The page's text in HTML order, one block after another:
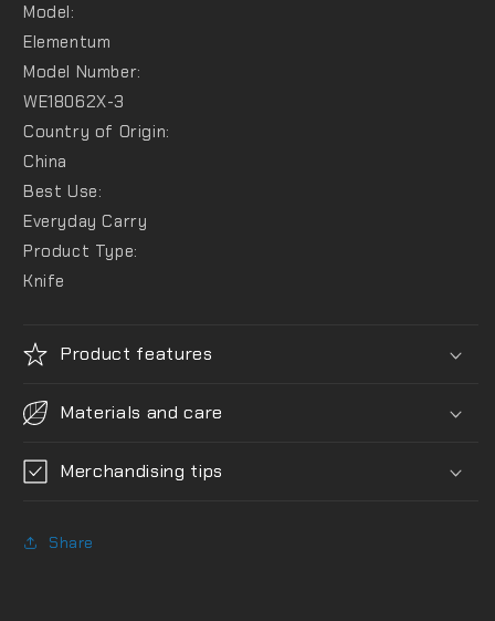
Model:
Elementum
Model Number:
WE18062X-3
Country of Origin:
China
Best Use:
Everyday Carry
Product Type:
Knife
Product features
Materials and care
Merchandising tips
Share